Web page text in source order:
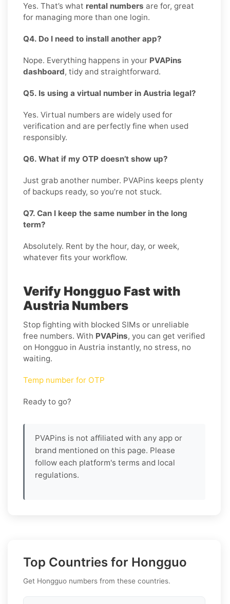
Yes. That’s what rental numbers are for, great
for managing more than one login.
Q4. Do I need to install another app?
Nope. Everything happens in your PVAPins
dashboard, tidy and straightforward.
Q5. Is using a virtual number in Austria legal?
Yes. Virtual numbers are widely used for
verification and are perfectly fine when used
responsibly.
Q6. What if my OTP doesn’t show up?
Just grab another number. PVAPins keeps plenty
of backups ready, so you’re not stuck.
Q7. Can I keep the same number in the long
term?
Absolutely. Rent by the hour, day, or week,
whatever fits your workflow.
Verify Hongguo Fast with
Austria Numbers
Stop fighting with blocked SIMs or unreliable
free numbers. With PVAPins, you can get verified
on Hongguo in Austria instantly, no stress, no
waiting.
Temp number for OTP
Ready to go?
PVAPins is not affiliated with any app or
brand mentioned on this page. Please
follow each platform's terms and local
regulations.
Top Countries for Hongguo
Get Hongguo numbers from these countries.